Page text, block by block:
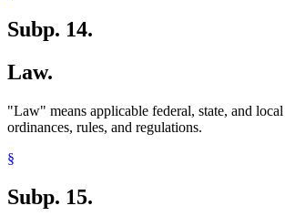
Subp. 14.
Law.
"Law" means applicable federal, state, and local
ordinances, rules, and regulations.
§
Subp. 15.